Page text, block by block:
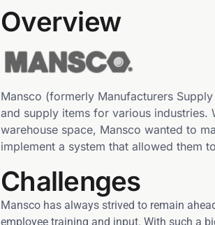
Overview
Mansco (formerly Manufacturers
and supply items for various
warehouse space, Mansco wanted to
implement a system that allowed them
Challenges
Mansco has always strived to remain
employee training and input. With such a